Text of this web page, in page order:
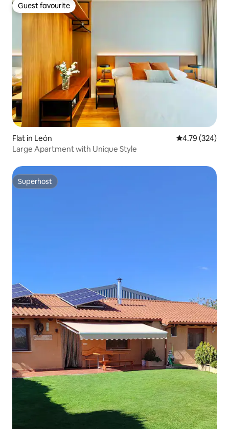
Guest favourite
Guest favourite
Flat in León 4.79 out of 5
4.79 (324)
Large Apartment with Unique Style
Superhost
Superhost